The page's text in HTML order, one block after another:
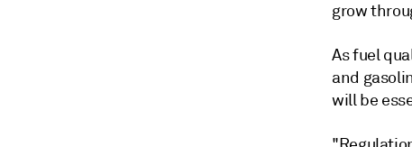
grow
As fuel
and
will be